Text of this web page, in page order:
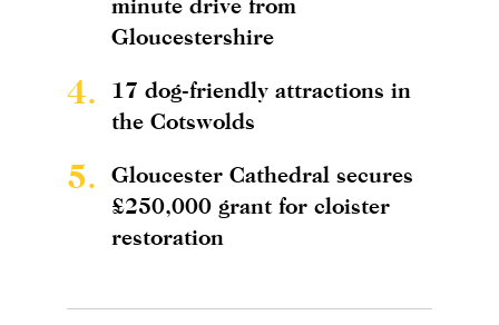
Gloucestershire
4.
17 dog-friendly attractions in
the Cotswolds
5.
Gloucester Cathedral secures
£250,000 grant for cloister
restoration